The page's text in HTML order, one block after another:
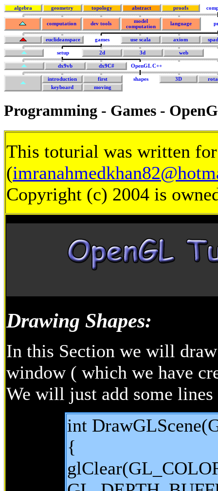
algebra geometry topology abstract proofs
computation dev tools
model
computation
language
euclideanspace games use scala axiom
setup 2d 3d web
dx9vb dx9C# OpenGL C++
introduction first shapes 3D
keyboard
moving
Programming - Games -
This toturial was written
(
Copyright (c) 2004 is
Drawing Shapes:
In this Section we will
window ( which we have
We will just add some
int
{